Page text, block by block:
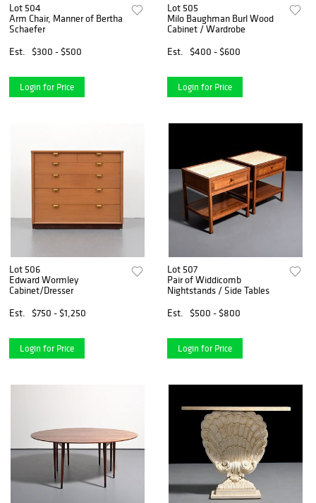
Lot 504
Arm Chair, Manner of Bertha
Schaefer
Est.
$300 - $500
Login for Price
Lot 505
Milo Baughman Burl Wood
Cabinet / Wardrobe
Est.
$400 - $600
Login for Price
Lot 506
Edward Wormley
Cabinet/Dresser
Est.
$750 - $1,250
Login for Price
Lot 507
Pair of Widdicomb
Nightstands / Side Tables
Est.
$500 - $800
Login for Price